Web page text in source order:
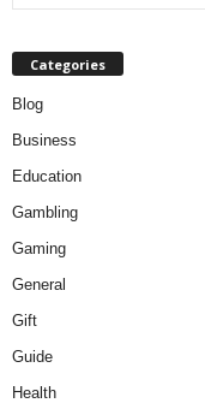
Categories
Blog
Business
Education
Gambling
Gaming
General
Gift
Guide
Health